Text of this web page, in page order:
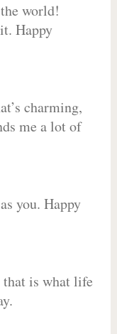
world!
Happy
charming,
me a lot of
you. Happy
is what life